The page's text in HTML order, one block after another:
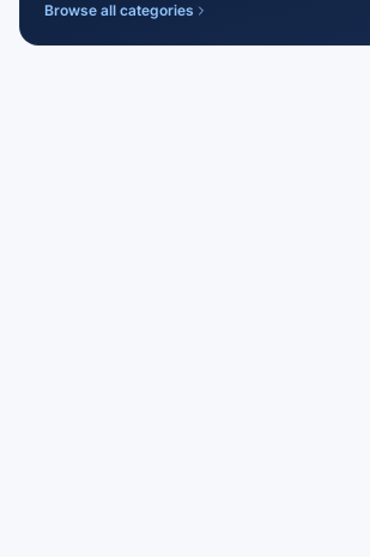
Browse all categories